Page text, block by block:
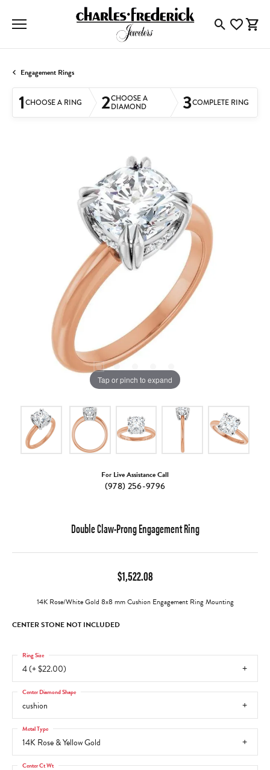
ToggleToggle
Engagement Rings
1CHOOSE A RING 2CHOOSE A
DIAMOND 3COMPLETE RING
Tap or pinch to expand
For Live Assistance Call
(978) 256-9796
Double Claw-Prong Engagement Ring
$1,522.08
14K Rose/White Gold 8x8 mm Cushion Engagement Ring Mounting
CENTER STONE NOT INCLUDED
4 (+ $22.00)
Ring Size
cushion
Center Diamond Shape
14K Rose & Yellow Gold
Metal Type
Center Ct Wt